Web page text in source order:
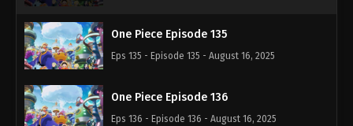
One Piece Episode 135
Eps 135 - Episode 135 - August 16, 2025
One Piece Episode 136
Eps 136 - Episode 136 - August 16, 2025